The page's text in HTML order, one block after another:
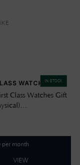
IN STOCK
WATCHES
Class Watches Gift
per month
VIEW